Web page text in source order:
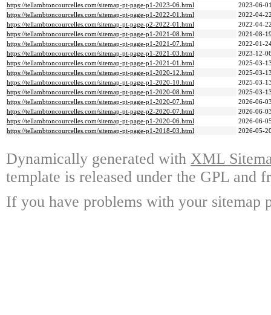
https://tellambtoncourcelles.com/sitemap-pt-page-p1-2023-06.html
2023-06-
https://tellambtoncourcelles.com/sitemap-pt-page-p1-2022-01.html
2022-04-
https://tellambtoncourcelles.com/sitemap-pt-page-p2-2022-01.html
2022-04-
https://tellambtoncourcelles.com/sitemap-pt-page-p1-2021-08.html
2021-08-
https://tellambtoncourcelles.com/sitemap-pt-page-p1-2021-07.html
2022-01-
https://tellambtoncourcelles.com/sitemap-pt-page-p1-2021-03.html
2023-12-
https://tellambtoncourcelles.com/sitemap-pt-page-p1-2021-01.html
2025-03-
https://tellambtoncourcelles.com/sitemap-pt-page-p1-2020-12.html
2025-03-
https://tellambtoncourcelles.com/sitemap-pt-page-p1-2020-10.html
2025-03-
https://tellambtoncourcelles.com/sitemap-pt-page-p1-2020-08.html
2025-03-
https://tellambtoncourcelles.com/sitemap-pt-page-p1-2020-07.html
2026-06-
https://tellambtoncourcelles.com/sitemap-pt-page-p2-2020-07.html
2026-06-
https://tellambtoncourcelles.com/sitemap-pt-page-p1-2020-06.html
2026-06-
https://tellambtoncourcelles.com/sitemap-pt-page-p1-2018-03.html
2026-05-
Dynamically generated with XML
template is released under the GPL and
If you have problems with your sitemap